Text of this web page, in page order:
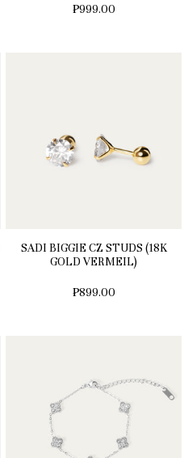
₱999.00
SADI BIGGIE CZ STUDS (18K
GOLD VERMEIL)
₱899.00